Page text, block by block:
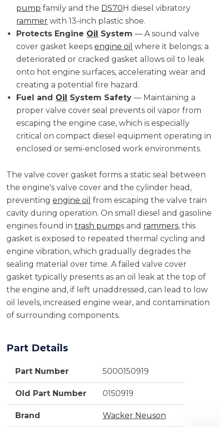
pump family and the DS70H diesel vibratory
rammer with 13-inch plastic shoe.
Protects Engine Oil System — A sound valve
cover gasket keepsengine oil where it belongs; a
deteriorated or cracked gasket allows oil to leak
onto hot engine surfaces, accelerating wear and
creating a potential fire hazard.
Fuel and Oil System Safety — Maintaining a
proper valve cover seal prevents oil vapor from
escaping the engine case, which is especially
critical on compact diesel equipment operating in
enclosed or semi-enclosed work environments.
The valve cover gasket forms a static seal between
the engine's valve cover and the cylinder head,
preventing engine oil from escaping the valve train
cavity during operation. On small diesel and gasoline
engines found in trash pumps and rammers, this
gasket is exposed to repeated thermal cycling and
engine vibration, which gradually degrades the
sealing material over time. A failed valve cover
gasket typically presents as an oil leak at the top of
the engine and, if left unaddressed, can lead to low
oil levels, increased engine wear, and contamination
of surrounding components.
Part Details
Part Number 5000150919
Old Part Number 0150919
Brand Wacker Neuson